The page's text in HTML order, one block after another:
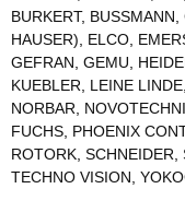
BURKERT, BUSSMANN
HAUSER)
ELCO
GEFRAN GEMU
KUEBLER
LEINE LINDE
NORBAR
FUCHS PHOENIX
ROTORK SCHNEIDER
TECHNO VISION